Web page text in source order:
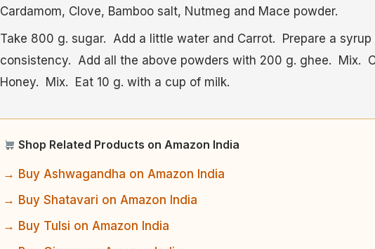
Cardamom, Clove, Bamboo salt, Nutmeg and Mace powder.
Take 800 g. sugar. Add a little water and Carrot. Prepare a syrup
consistency. Add all the above powders with 200 g. ghee. Mix.
Honey. Mix. Eat 10 g. with a cup of milk.
Shop Related Products on Amazon India
→ Buy Ashwagandha on Amazon India
→ Buy Shatavari on Amazon India
→ Buy Tulsi on Amazon India